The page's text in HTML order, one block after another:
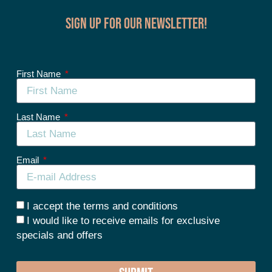
Sign up for our Newsletter!
First Name
Last Name
Email
I accept the terms and conditions
I would like to receive emails for exclusive
specials and offers